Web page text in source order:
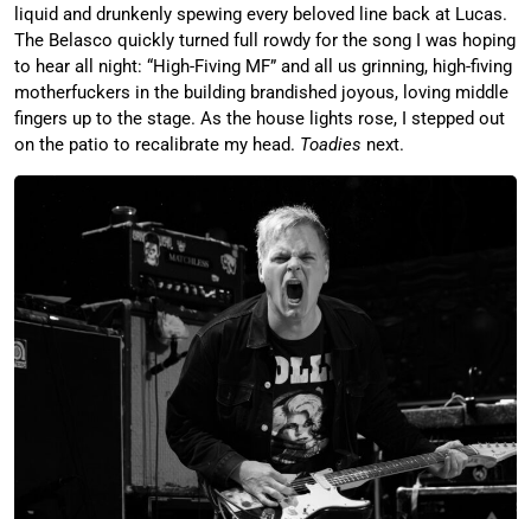
liquid and drunkenly spewing every beloved line back at Lucas.
The Belasco quickly turned full rowdy for the song I was hoping
to hear all night: “High-Fiving MF” and all us grinning, high-fiving
motherfuckers in the building brandished joyous, loving middle
fingers up to the stage. As the house lights rose, I stepped out
on the patio to recalibrate my head. Toadies next.